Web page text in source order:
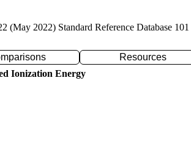
(May 2022) Standard Reference Database 101
Resources
Ionization Energy